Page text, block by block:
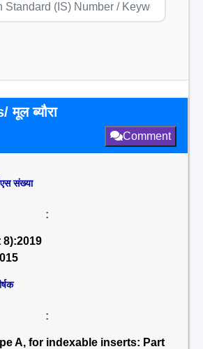
ब्यौरा
Comment
संख्या
:
8):2019
:
A, for indexable inserts: Part